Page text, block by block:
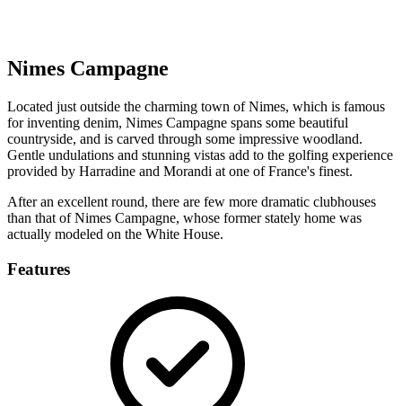
Nimes Campagne
Located just outside the charming town of Nimes, which is famous
for inventing denim, Nimes Campagne spans some beautiful
countryside, and is carved through some impressive woodland.
Gentle undulations and stunning vistas add to the golfing experience
provided by Harradine and Morandi at one of France's finest.
After an excellent round, there are few more dramatic clubhouses
than that of Nimes Campagne, whose former stately home was
actually modeled on the White House.
Features